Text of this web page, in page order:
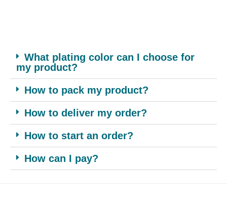
What plating color can I choose for
my product?
How to pack my product?
How to deliver my order?
How to start an order?
How can I pay?